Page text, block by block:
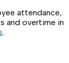
attendance,
and overtime in